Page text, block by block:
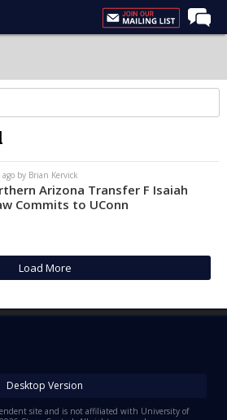
by Brian Kervick
Arizona Transfer F Isaiah
Commits to UConn
Load More
Desktop Version
site and is not affiliated with University of